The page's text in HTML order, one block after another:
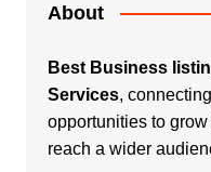
About
Best Business
Services,
opportunities to
reach a wider